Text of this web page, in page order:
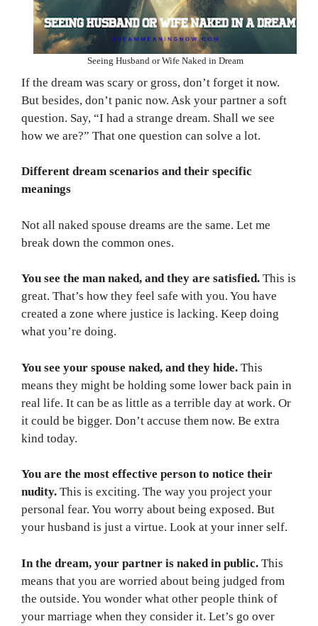
Seeing Husband or Wife Naked in Dream
If the dream was scary or gross, don’t forget it now.
But besides, don’t panic now. Ask your partner a soft
question. Say, “I had a strange dream. Shall we see
how we are?” That one question can solve a lot.
Different dream scenarios and their specific
meanings
Not all naked spouse dreams are the same. Let me
break down the common ones.
You see the man naked, and they are satisfied. This is
great. That’s how they feel safe with you. You have
created a zone where justice is lacking. Keep doing
what you’re doing.
You see your spouse naked, and they hide. This
means they might be holding some lower back pain in
real life. It can be as little as a terrible day at work. Or
it could be bigger. Don’t accuse them now. Be extra
kind today.
You are the most effective person to notice their
nudity. This is exciting. The way you project your
personal fear. You worry about being exposed. But
your husband is just a virtue. Look at your inner self.
In the dream, your partner is naked in public. This
means that you are worried about being judged from
the outside. You wonder what other people think of
your marriage when they consider it. Let’s go over